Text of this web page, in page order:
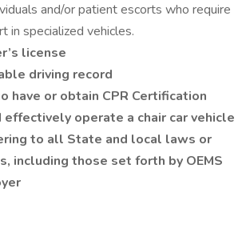
and/or patient escorts who require
in specialized vehicles.
license
driving record
have or obtain CPR Certification
effectively operate a chair car vehicle
to all State and local laws or
including those set forth by OEMS